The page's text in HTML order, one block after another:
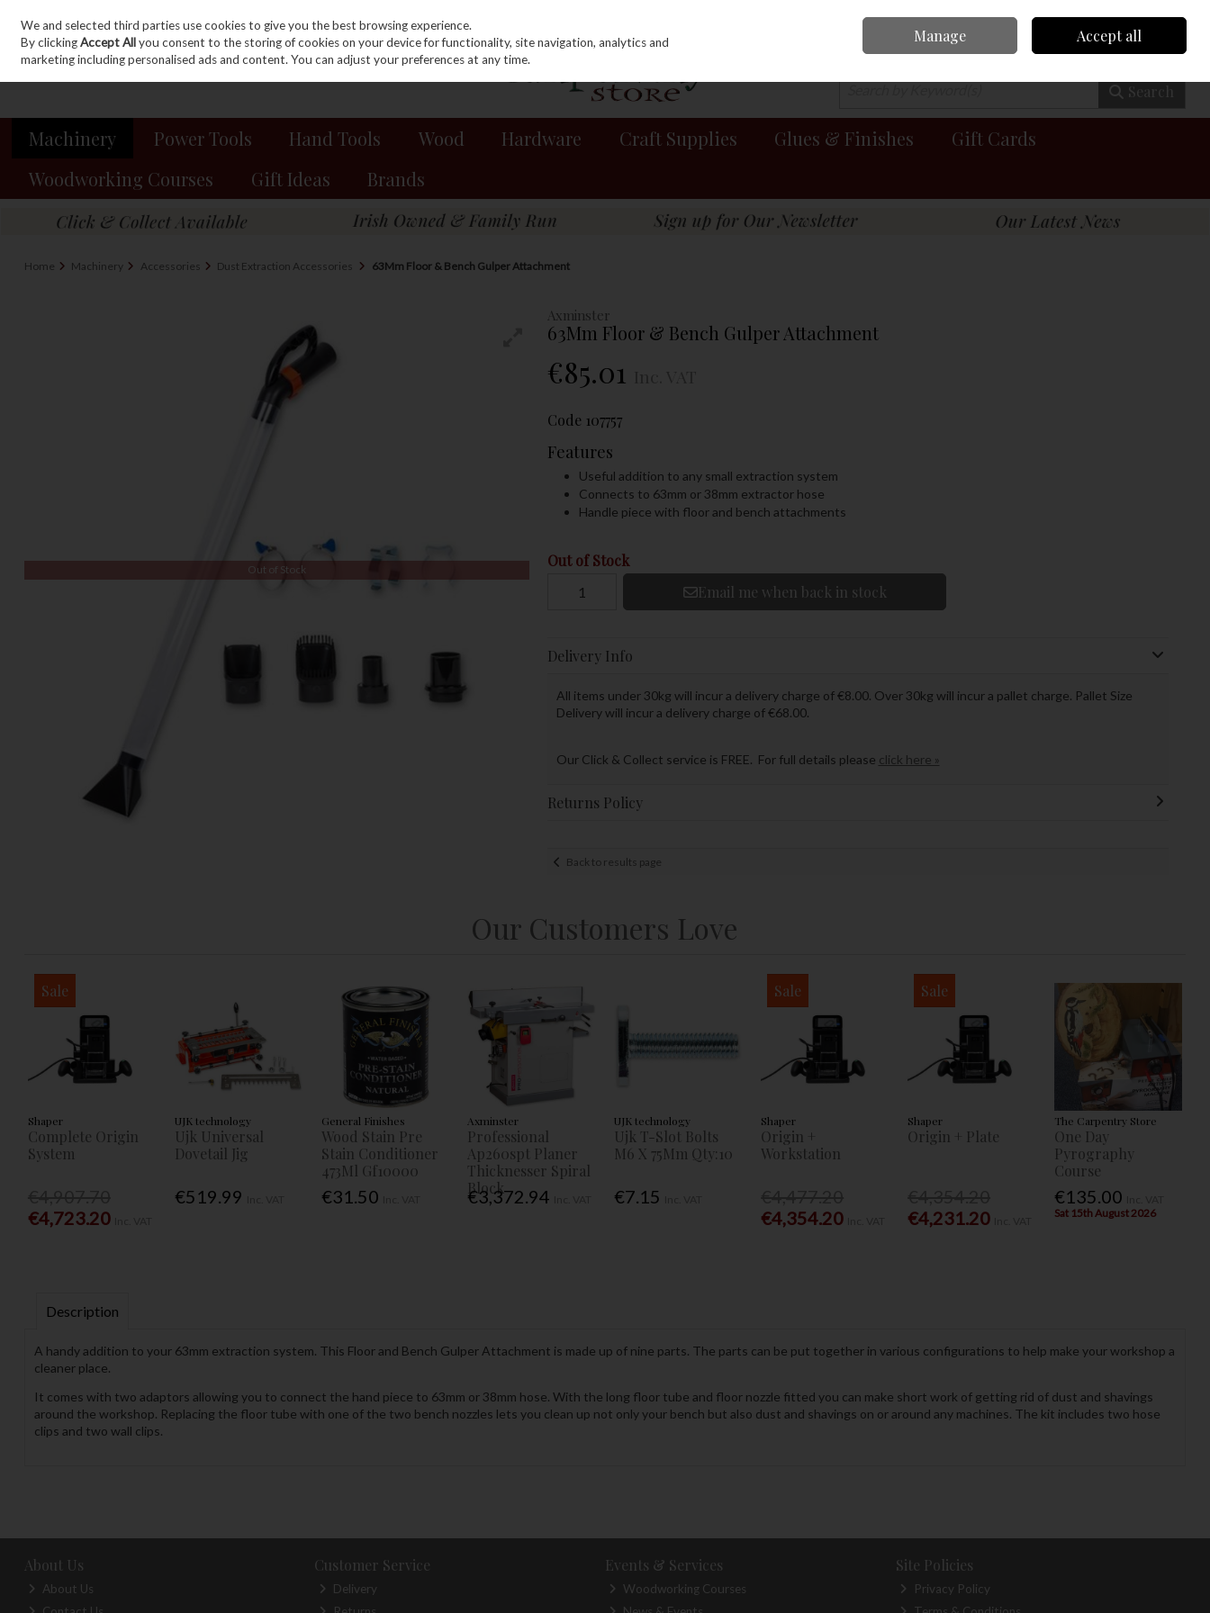
Skip to content
Sign in Join 0 items - €0.00 Checkout
Search
Machinery Power Tools Hand Tools Wood Hardware Craft Supplies Glues & Finishes
Gift Cards
Woodworking Courses
Gift Ideas Brands
Home Machinery Accessories Dust Extraction Accessories 63Mm Floor & Bench Gulper Attachment
Axminster
63Mm Floor & Bench Gulper Attachment
€85.01
Out of Stock
Code 107757
Features
Useful addition to any small extraction system
Connects to 63mm or 38mm extractor hose
Handle piece with floor and bench attachments
Out of Stock
Email me when back in stock
Delivery Info
All items under 30kg will incur a delivery charge of €8.00. Over 30kg will incur a pallet charge. Pallet Size
Delivery will incur a delivery charge of €68.00.
Our Click & Collect service is FREE. For full details please click here »
Returns Policy
Back to results page
Our Customers Love
Sale
Shaper
Complete Origin
System
€4,723.20
UJK technology
Ujk Universal
Dovetail Jig
€519.99
General Finishes
Wood Stain Pre
Stain Conditioner
473Ml Gf10000
€31.50
Axminster
Professional
Ap260spt Planer
Thicknesser Spiral
Block
€3,372.94
UJK technology
Ujk T-Slot Bolts
M6 X 75Mm Qty:10
€7.15
Sale
Shaper
Origin +
Workstation
€4,354.20
Sale
Shaper
Origin + Plate
€4,231.20
The Carpentry Store
One Day
Pyrography
Course
€135.00
Sat 15th August 2026
Description
A handy addition to your 63mm extraction system. This Floor and Bench Gulper Attachment is made up of nine parts. The parts can be put together in various configurations to help make your workshop a
cleaner place.
It comes with two adaptors allowing you to connect the hand piece to 63mm or 38mm hose. With the long floor tube and floor nozzle fitted you can make short work of getting rid of dust and shavings
around the workshop. Replacing the floor tube with one of the two bench nozzles lets you clean up not only your bench but also dust and shavings on or around any machines. The kit includes two hose
clips and two wall clips.
About Us
About Us
Customer Service
Delivery
Events & Services
Woodworking Courses
Site Policies
Privacy Policy
We and selected third parties use cookies to give you the best browsing experience.
By clickingAccept Allyou consent to the storing of cookies on your device for functionality, site navigation, analytics and
marketing including personalised ads and content. You can adjust your preferences at any time.
Manage Accept all